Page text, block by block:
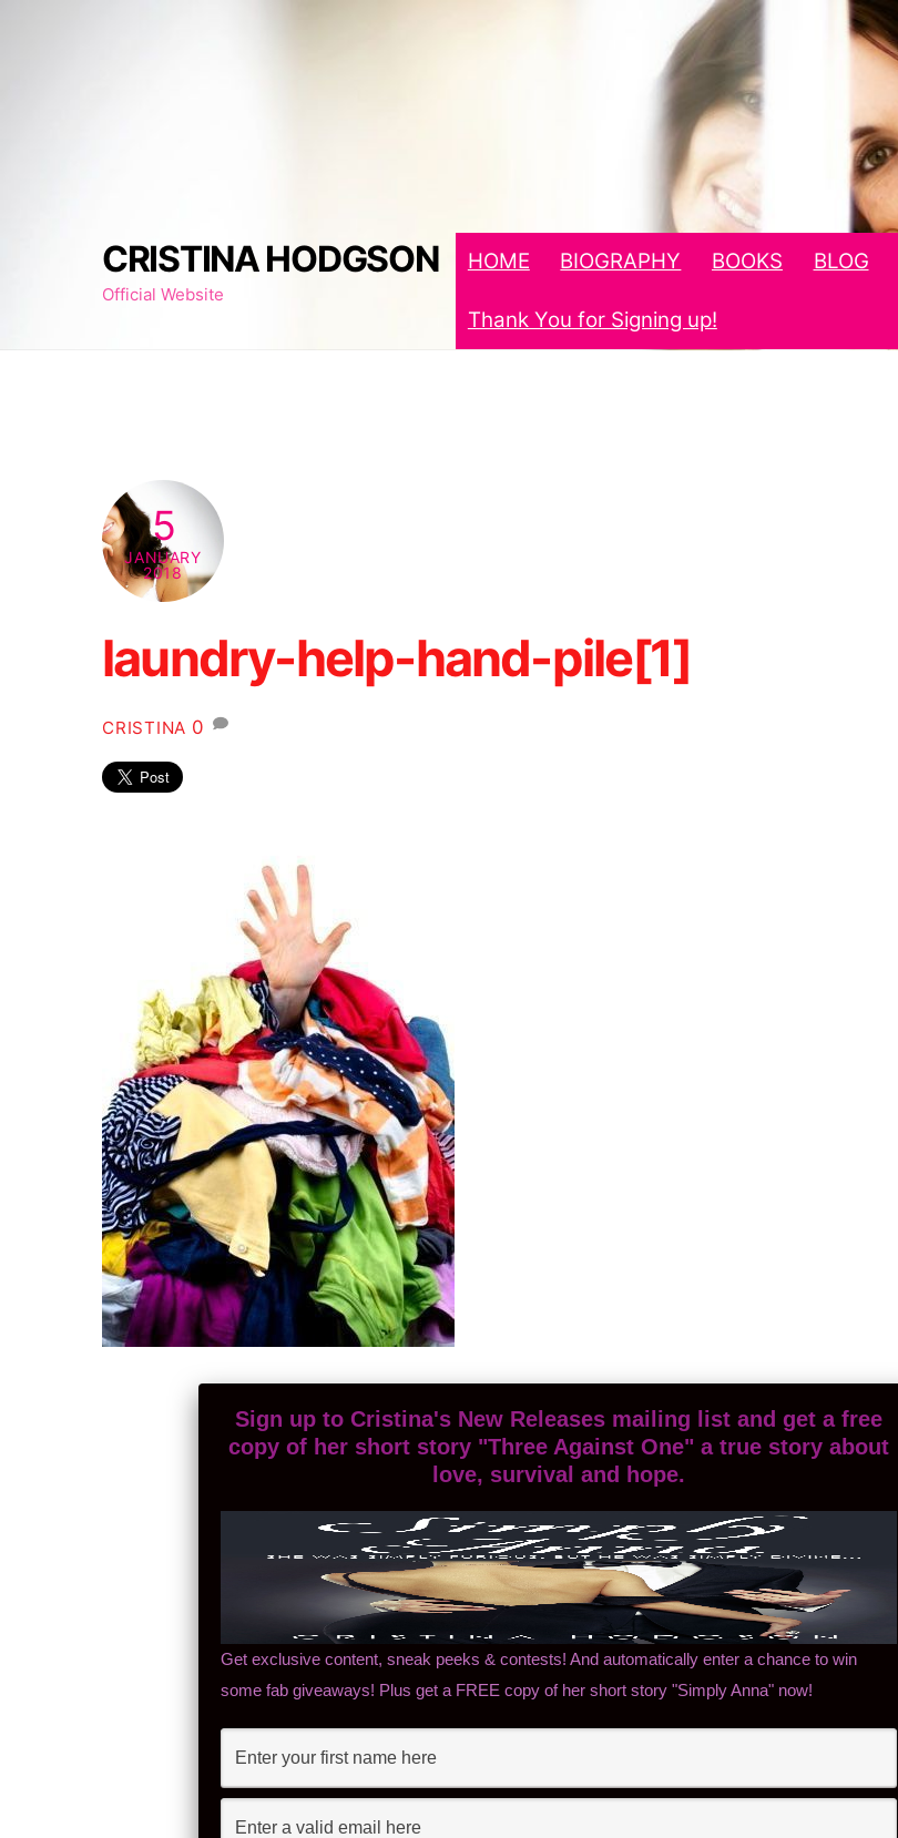
CRISTINA HODGSON
Official Website
HOME BIOGRAPHY BOOKS BLOG
Thank You for Signing up!
5
JANUARY
2018
laundry-help-hand-pile[1]
CRISTINA 0
Sign up to Cristina's New Releases mailing list and get a free
copy of her short story "Three Against One" a true story about
love, survival and hope.
Get exclusive content, sneak peeks & contests! And automatically enter a chance to win
some fab giveaways! Plus get a FREE copy of her short story "Simply Anna" now!